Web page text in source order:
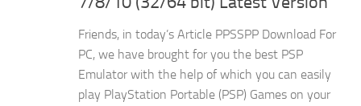
Friends, in today’s Article PPSSPP Download For
PC, we have brought for you the best PSP
Emulator with the help of which you can easily
play PlayStation Portable (PSP) Games on your